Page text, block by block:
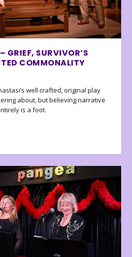
GRIEF, SURVIVOR’S
COMMONALITY
well crafted, original play
about, but believing narrative
is a foot.